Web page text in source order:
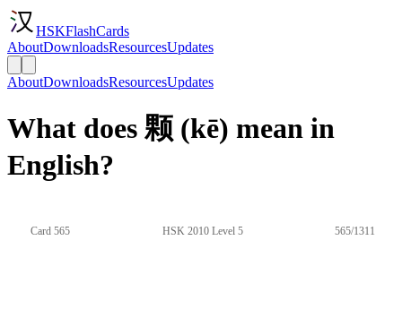
HSKFlashCards
AboutDownloadsResourcesUpdates
AboutDownloadsResourcesUpdates
What does 颗 (kē) mean in
English?
Card 565 HSK 2010 Level 5 565/1311